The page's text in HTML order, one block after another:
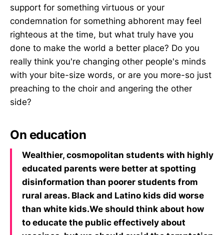
support for something virtuous or your
condemnation for something abhorent may feel
righteous at the time, but what truly have you
done to make the world a better place? Do you
really think you're changing other people's minds
with your bite-size words, or are you more-so just
preaching to the choir and angering the other
side? ‌‌
On education
Wealthier, cosmopolitan students with highly
educated parents were better at spotting
disinformation than poorer students from
rural areas. Black and Latino kids did worse
than white kids.We should think about how
to educate the public effectively about